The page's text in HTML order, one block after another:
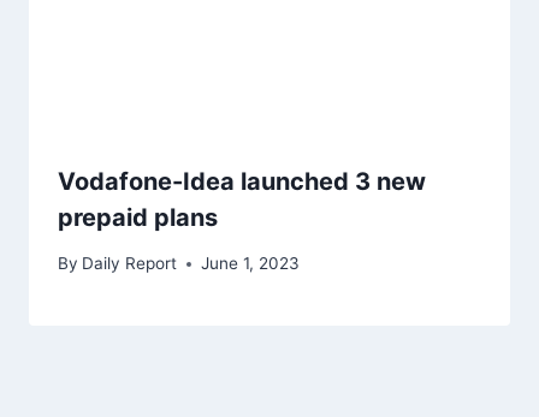
Vodafone-Idea launched 3 new
prepaid plans
By Daily Report June 1, 2023